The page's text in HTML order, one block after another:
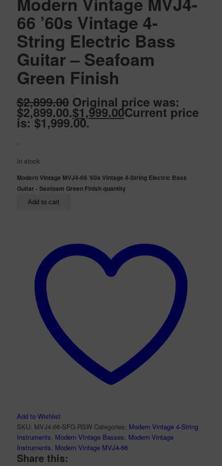
66 ’60s Vintage 4-
String Electric Bass
Guitar – Seafoam
Green Finish
$2,899.00 Original price was:
$2,899.00.$1,999.00Current price
is: $1,999.00.
-
In stock
Modern Vintage MVJ4-66 '60s Vintage 4-String Electric Bass
Guitar - Seafoam Green Finish quantity
Add to cart
Add to Wishlist
SKU: MVJ4-66-SFG-RSW Categories: Modern Vintage 4-String
Instruments, Modern VIntage Basses, Modern Vintage
Instruments, Modern Vintage MVJ4-66
Share this: